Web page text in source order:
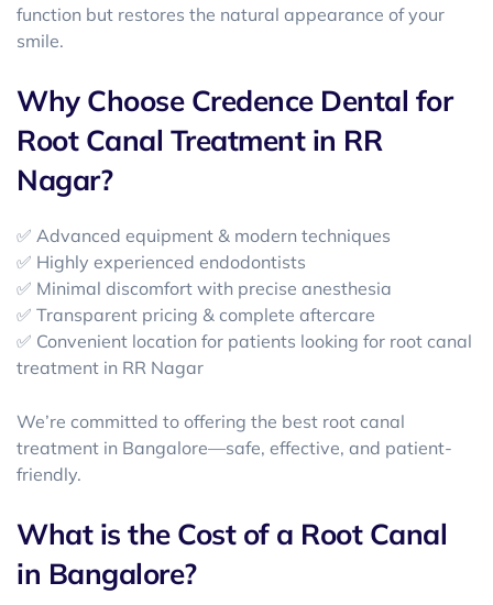
function but restores the natural appearance of your
smile.
Why Choose Credence Dental for
Root Canal Treatment in RR
Nagar?
✅ Advanced equipment & modern techniques
✅ Highly experienced endodontists
✅ Minimal discomfort with precise anesthesia
✅ Transparent pricing & complete aftercare
✅ Convenient location for patients looking for root canal
treatment in RR Nagar
We’re committed to offering the best root canal
treatment in Bangalore—safe, effective, and patient-
friendly.
What is the Cost of a Root Canal
in Bangalore?